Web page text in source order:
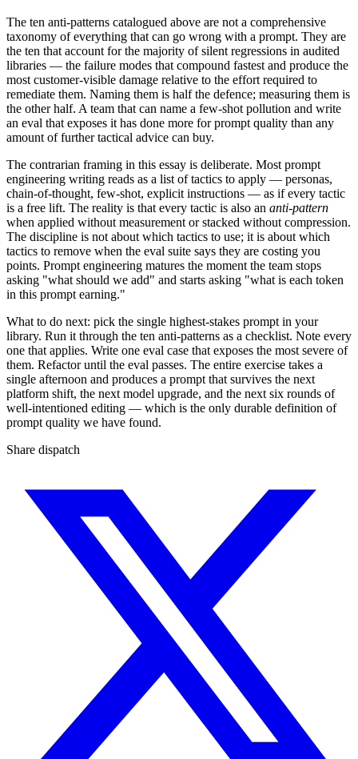
The ten anti-patterns catalogued above are not a comprehensive
taxonomy of everything that can go wrong with a prompt. They are
the ten that account for the majority of silent regressions in audited
libraries — the failure modes that compound fastest and produce the
most customer-visible damage relative to the effort required to
remediate them. Naming them is half the defence; measuring them is
the other half. A team that can name a few-shot pollution and write
an eval that exposes it has done more for prompt quality than any
amount of further tactical advice can buy.
The contrarian framing in this essay is deliberate. Most prompt
engineering writing reads as a list of tactics to apply — personas,
chain-of-thought, few-shot, explicit instructions — as if every tactic
is a free lift. The reality is that every tactic is also an anti-pattern
when applied without measurement or stacked without compression.
The discipline is not about which tactics to use; it is about which
tactics to remove when the eval suite says they are costing you
points. Prompt engineering matures the moment the team stops
asking "what should we add" and starts asking "what is each token
in this prompt earning."
What to do next: pick the single highest-stakes prompt in your
library. Run it through the ten anti-patterns as a checklist. Note every
one that applies. Write one eval case that exposes the most severe of
them. Refactor until the eval passes. The entire exercise takes a
single afternoon and produces a prompt that survives the next
platform shift, the next model upgrade, and the next six rounds of
well-intentioned editing — which is the only durable definition of
prompt quality we have found.
Share dispatch